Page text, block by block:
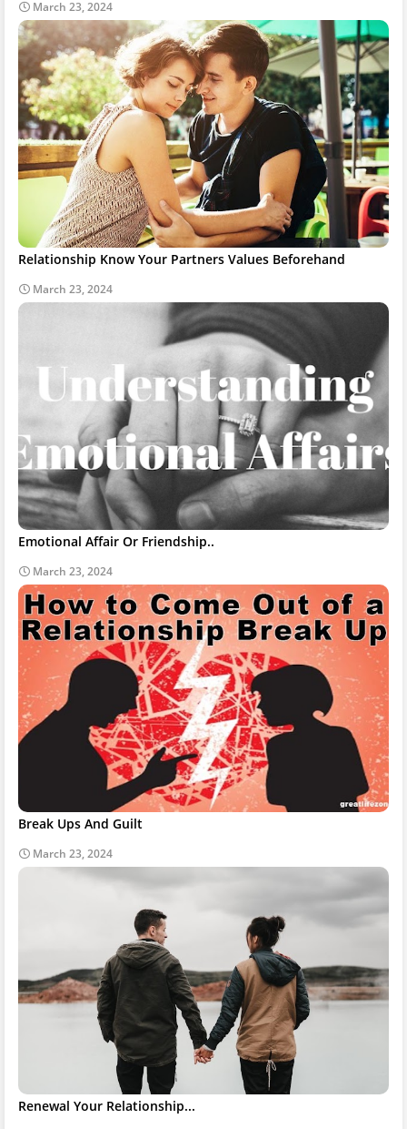
March 23, 2024
Relationship Know Your Partners Values Beforehand
March 23, 2024
Emotional Affair Or Friendship..
March 23, 2024
Break Ups And Guilt
March 23, 2024
Renewal Your Relationship...